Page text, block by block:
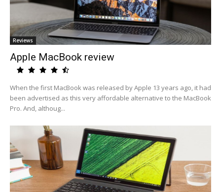
Reviews
Apple MacBook review
When the first MacBook was released by Apple 13 years ago, it had
been advertised as this very affordable alternative to the MacBook
Pro. And, althoug...